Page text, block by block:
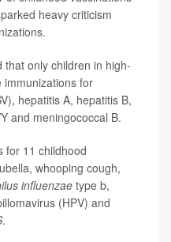
heavy criticism
that only children in high-
immunizations for
hepatitis A, hepatitis B,
and meningococcal B.
for 11 childhood
whooping cough,
influenzae type b,
(HPV) and
.